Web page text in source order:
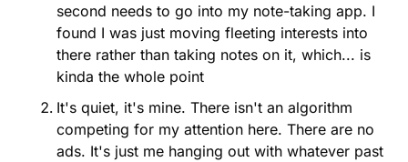
second needs to go into my note-taking app. I
found I was just moving fleeting interests into
there rather than taking notes on it, which... is
kinda the whole point
It's quiet, it's mine. There isn't an algorithm
competing for my attention here. There are no
ads. It's just me hanging out with whatever past